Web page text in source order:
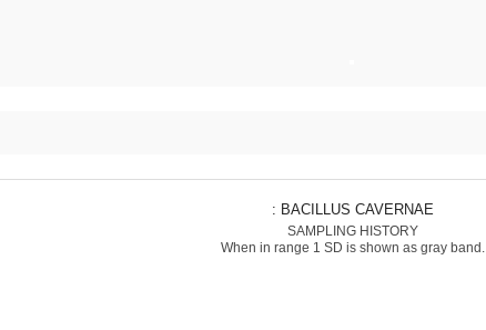
: BACILLUS CAVERNAE
SAMPLING HISTORY
When in range 1 SD is shown as gray band.